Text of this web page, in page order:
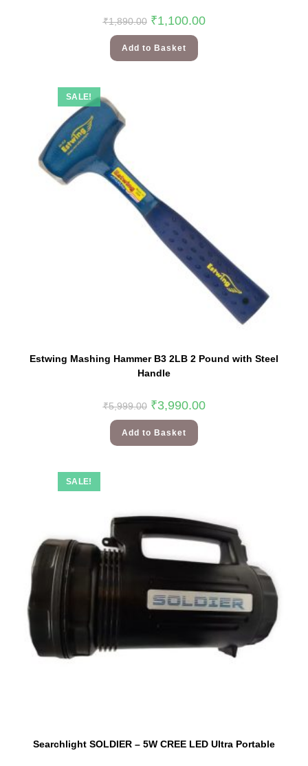
₹1,890.00 ₹1,100.00
Add to Basket
SALE!
Estwing Mashing Hammer B3 2LB 2 Pound with Steel
Handle
₹5,999.00 ₹3,990.00
Add to Basket
SALE!
Searchlight SOLDIER – 5W CREE LED Ultra Portable